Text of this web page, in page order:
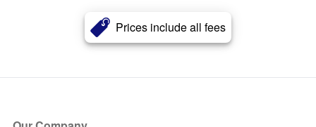
Prices include all fees